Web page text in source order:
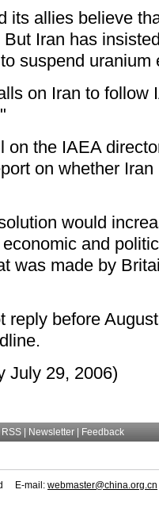
its allies believe
Iran has
suspend
on Iran to follow
on the IAEA
on whether
would
and
was made by
reply before
July 29, 2006)
| RSS | Newsletter Feedback
E-mail: webmaster@china.org.cn